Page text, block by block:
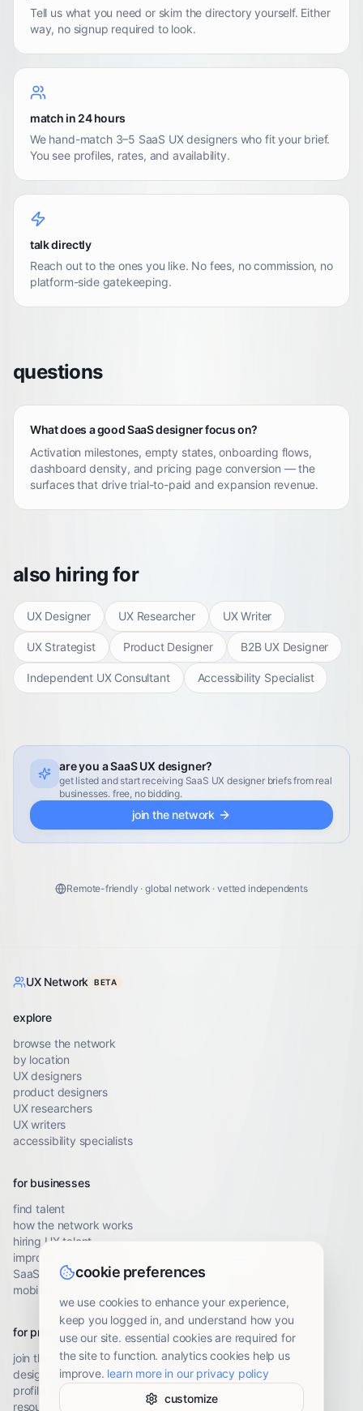
Tell us what you need or skim the directory yourself. Either
way, no signup required to look.
match in 24 hours
We hand-match 3–5 SaaS UX designers who fit your brief.
You see profiles, rates, and availability.
talk directly
Reach out to the ones you like. No fees, no commission, no
platform-side gatekeeping.
questions
What does a good SaaS designer focus on?
Activation milestones, empty states, onboarding flows,
dashboard density, and pricing page conversion — the
surfaces that drive trial-to-paid and expansion revenue.
also hiring for
UX Designer UX Researcher UX Writer
UX Strategist Product Designer B2B UX Designer
Independent UX Consultant Accessibility Specialist
are you a SaaS UX designer?
get listed and start receiving SaaS UX designer briefs from real
businesses. free, no bidding.
join the network
Remote-friendly · global network · vetted independents
UX Network BETA
explore
browse the network
by location
UX designers
product designers
UX researchers
UX writers
accessibility specialists
for businesses
find talent
how the network works
hiring UX talent
improve conversion
SaaS UX audit
mobile UX audit
for professionals
join the network
designer resources
profile guidelines
resource library
cookie preferences
we use cookies to enhance your experience,
keep you logged in, and understand how you
use our site. essential cookies are required for
the site to function. analytics cookies help us
improve. learn more in our privacy policy
customize